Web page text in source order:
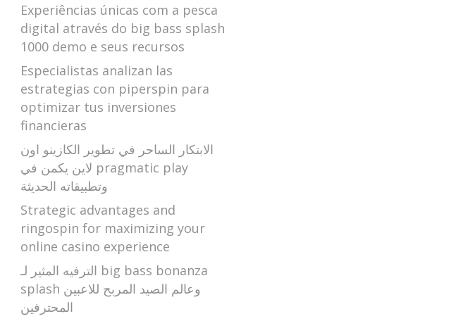
Experiências únicas com a pesca
digital através do big bass splash
1000 demo e seus recursos
Especialistas analizan las
estrategias con piperspin para
optimizar tus inversiones
financieras
الابتكار الساحر في تطوير الكازينو اون
لاين يكمن في pragmatic play
وتطبيقاته الحديثة
Strategic advantages and
ringospin for maximizing your
online casino experience
الترفيه المثير لـ big bass bonanza
splash وعالم الصيد المربح للاعبين
المحترفين